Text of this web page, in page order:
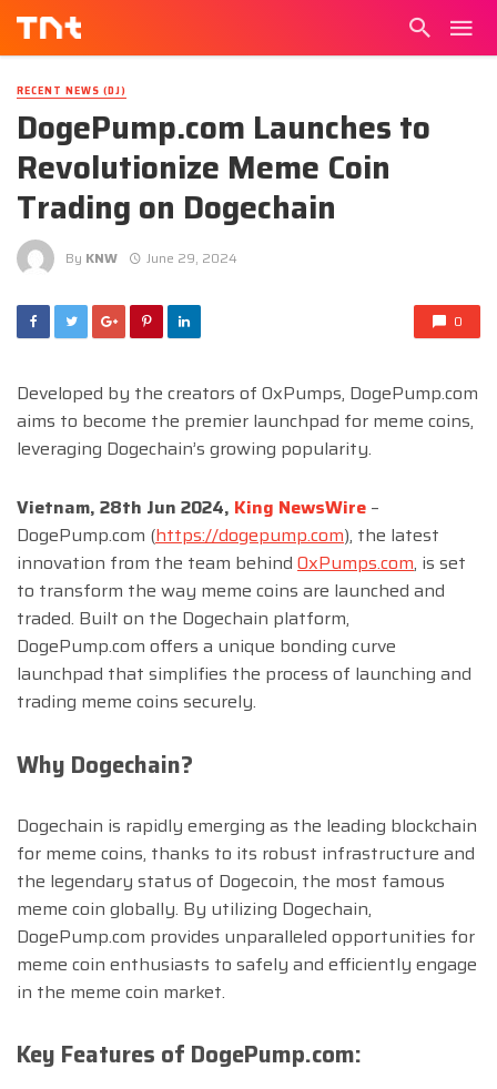
RECENT NEWS (DJ)
DogePump.com Launches to
Revolutionize Meme Coin
Trading on Dogechain
By KNW June 29, 2024
0
Developed by the creators of 0xPumps, DogePump.com
aims to become the premier launchpad for meme coins,
leveraging Dogechain’s growing popularity.
Vietnam, 28th Jun 2024, King NewsWire –
DogePump.com (https://dogepump.com), the latest
innovation from the team behind 0xPumps.com, is set
to transform the way meme coins are launched and
traded. Built on the Dogechain platform,
DogePump.com offers a unique bonding curve
launchpad that simplifies the process of launching and
trading meme coins securely.
Why Dogechain?
Dogechain is rapidly emerging as the leading blockchain
for meme coins, thanks to its robust infrastructure and
the legendary status of Dogecoin, the most famous
meme coin globally. By utilizing Dogechain,
DogePump.com provides unparalleled opportunities for
meme coin enthusiasts to safely and efficiently engage
in the meme coin market.
Key Features of DogePump.com: